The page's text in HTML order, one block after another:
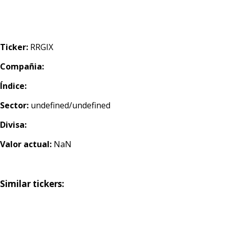
Ticker: RRGIX
Compañia:
Índice:
Sector: undefined/undefined
Divisa:
Valor actual: NaN
Similar tickers: